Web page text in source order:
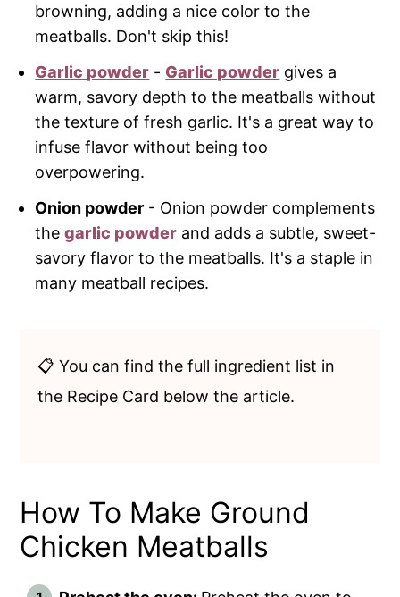
browning, adding a nice color to the
meatballs. Don't skip this!
Garlic powder - Garlic powder gives a
warm, savory depth to the meatballs without
the texture of fresh garlic. It's a great way to
infuse flavor without being too
overpowering.
Onion powder - Onion powder complements
thegarlic powder and adds a subtle, sweet-
savory flavor to the meatballs. It's a staple in
many meatball recipes.
📋 You can find the full ingredient list in
the Recipe Card below the article.
How To Make Ground
Chicken Meatballs